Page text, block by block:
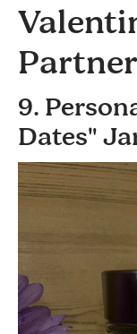
Partner
9.
Dates"